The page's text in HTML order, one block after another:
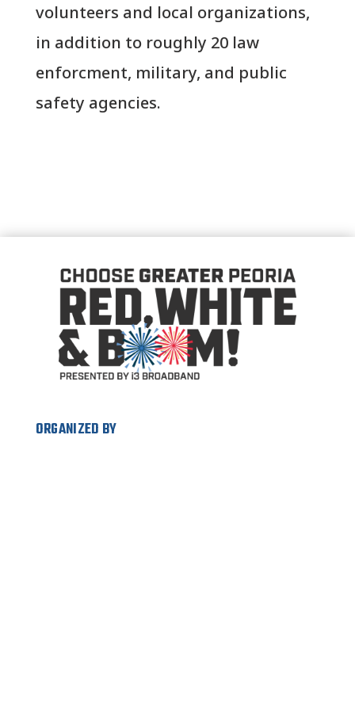
volunteers and local organizations,
in addition to roughly 20 law
enforcment, military, and public
safety agencies.
ORGANIZED BY